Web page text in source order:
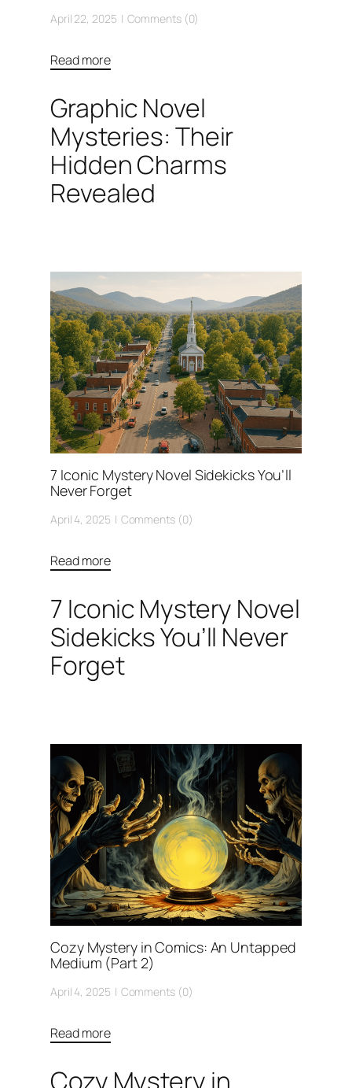
April 22, 2025 Comments (0)
Read more
Graphic Novel
Mysteries: Their
Hidden Charms
Revealed
7 Iconic Mystery Novel Sidekicks You’ll
Never Forget
April 4, 2025 Comments (0)
Read more
7 Iconic Mystery Novel
Sidekicks You’ll Never
Forget
Cozy Mystery in Comics: An Untapped
Medium (Part 2)
April 4, 2025 Comments (0)
Read more
Cozy Mystery in